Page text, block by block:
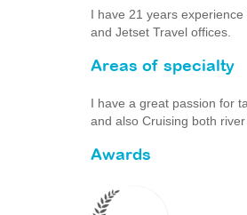
I have 21 years
and Jetset Travel offices.
Areas of specialty
I have a great passion for
and also Cruising both
Awards